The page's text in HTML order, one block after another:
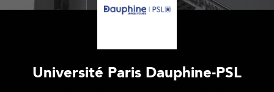
Université Paris Dauphine-PSL